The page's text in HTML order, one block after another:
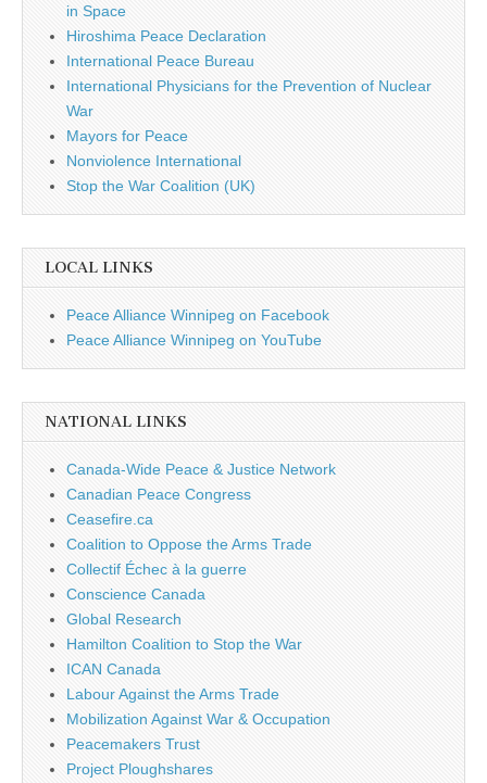
in Space
Hiroshima Peace Declaration
International Peace Bureau
International Physicians for the Prevention of Nuclear
War
Mayors for Peace
Nonviolence International
Stop the War Coalition (UK)
LOCAL LINKS
Peace Alliance Winnipeg on Facebook
Peace Alliance Winnipeg on YouTube
NATIONAL LINKS
Canada-Wide Peace & Justice Network
Canadian Peace Congress
Ceasefire.ca
Coalition to Oppose the Arms Trade
Collectif Échec à la guerre
Conscience Canada
Global Research
Hamilton Coalition to Stop the War
ICAN Canada
Labour Against the Arms Trade
Mobilization Against War & Occupation
Peacemakers Trust
Project Ploughshares